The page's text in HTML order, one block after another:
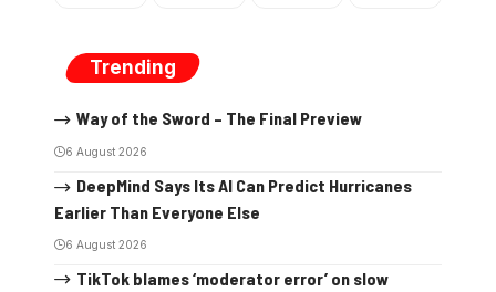
Trending
Way of the Sword – The Final Preview
6 August 2026
DeepMind Says Its AI Can Predict Hurricanes
Earlier Than Everyone Else
6 August 2026
TikTok blames ‘moderator error’ on slow